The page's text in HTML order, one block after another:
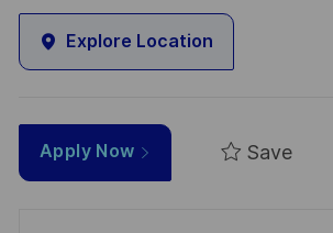
Explore Location
Apply Now Save